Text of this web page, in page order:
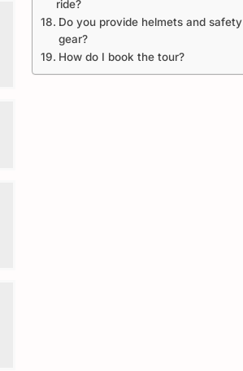
ride?
Do you provide helmets and safety
gear?
How do I book the tour?